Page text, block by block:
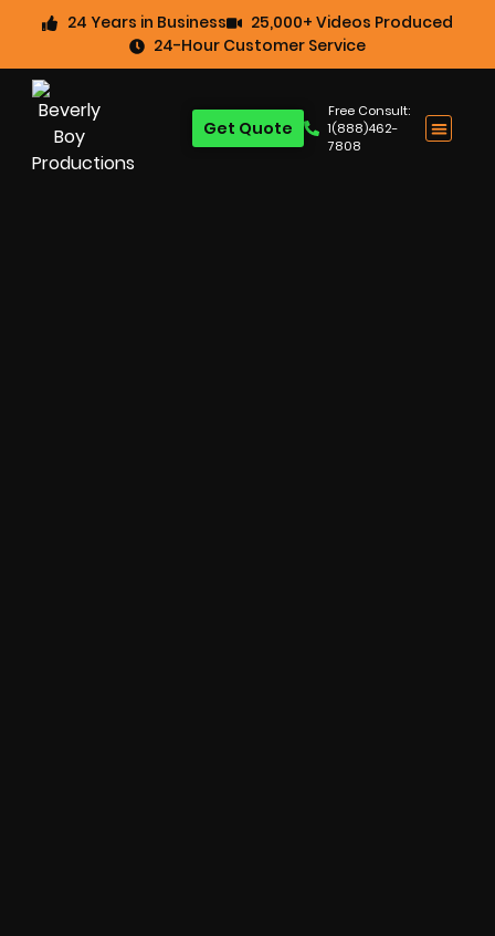
24 Years in Business
25,000+ Videos Produced
24-Hour Customer Service
Free Consult:
1(888)462-
7808
Get Quote